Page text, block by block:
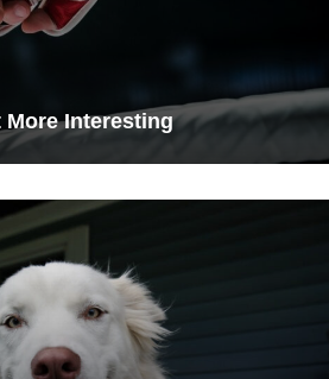
More Interesting